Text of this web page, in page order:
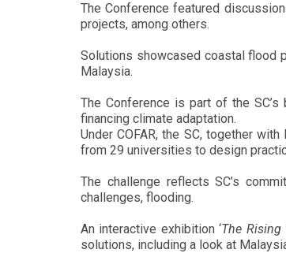
The Conference featured
projects, among others.
Solutions showcased coastal flood
Malaysia.
The Conference is part of the
financing climate adaptation.
Under COFAR, the SC, together
from 29 universities to design
The challenge reflects SC’s
challenges, flooding.
An interactive exhibition ‘The Rising
solutions, including a look at